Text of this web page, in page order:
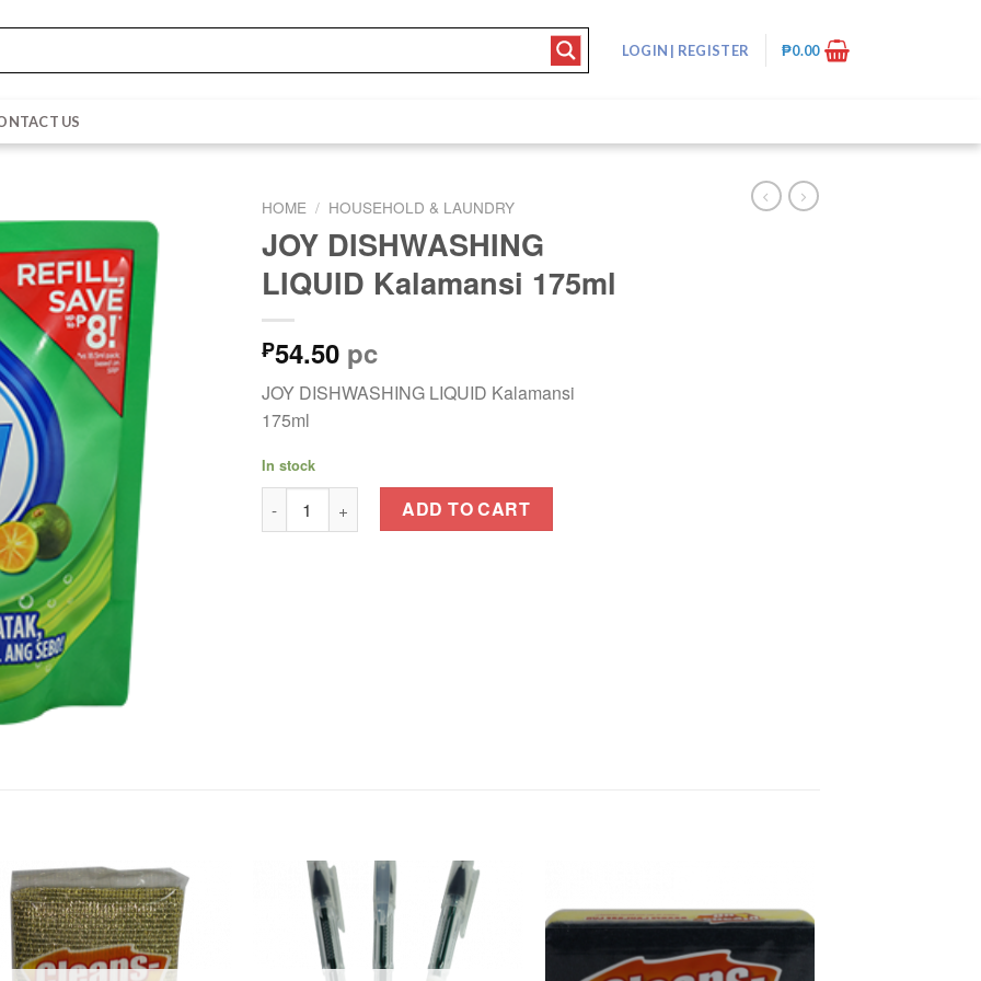
LOGIN | REGISTER ₱0.00
US
HOME / HOUSEHOLD & LAUNDRY
JOY DISHWASHING
LIQUID Kalamansi 175ml
₱54.50 pc
JOY DISHWASHING LIQUID Kalamansi
175ml
In stock
JOY DISHWASHING LIQUID Kalamansi 175ml quantity
ADD TO CART